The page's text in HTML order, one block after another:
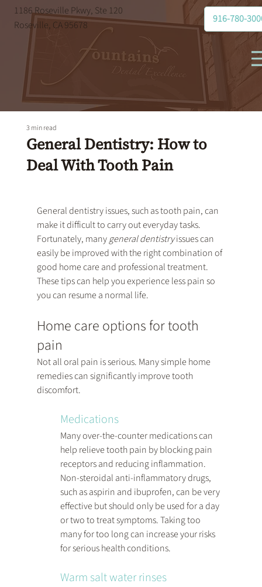
1186 Roseville Pkwy, Ste 120
Roseville, CA 95678
916-780-
General Dentistry: How to
Deal With Tooth Pain
3 min read
General dentistry issues, such as tooth pain, can
make it difficult to carry out everyday tasks.
Fortunately, many general dentistry issues can
easily be improved with the right combination of
good home care and professional treatment.
These tips can help you experience less pain so
you can resume a normal life.
Home care options for tooth
pain
Not all oral pain is serious. Many simple home
remedies can significantly improve tooth
discomfort.
Medications
Many over-the-counter medications can
help relieve tooth pain by blocking pain
receptors and reducing inflammation.
Non-steroidal anti-inflammatory drugs,
such as aspirin and ibuprofen, can be very
effective but should only be used for a day
or two to treat symptoms. Taking too
many for too long can increase your risks
for serious health conditions.
Warm salt water rinses